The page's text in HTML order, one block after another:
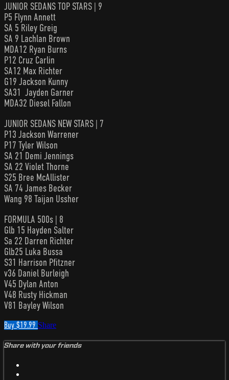
JUNIOR SEDANS TOP STARS | 9
P5 Flynn Annett
SA 5 Riley Greig
SA 9 Lachlan Brown
MDA12 Ryan Burns
P12 Cruz Carlin
SA12 Max Richter
G19 Jackson Kunny
SA31 Jayden Garner
MDA32 Diesel Fallon
JUNIOR SEDANS NEW STARS | 7
P13 Jackson Warrener
P17 Tyler Wilson
SA 21 Demi Jennings
SA 22 Violet Thorne
S25 Bree McAllister
SA 74 James Becker
Wang 98 Taijan Ussher
FORMULA 500s | 8
Glb 15 Hayden Salter
Sa 22 Darren Richter
Glb25 Luka Bussa
S31 Harrison Pfitzner
v36 Daniel Burleigh
V45 Dylan Anton
V48 Rusty Hickman
V81 Bayley Wilson
Buy $19.99 Share
Share with your friends